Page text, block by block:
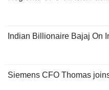
Indian Billionaire Bajaj On
Siemens CFO Thomas